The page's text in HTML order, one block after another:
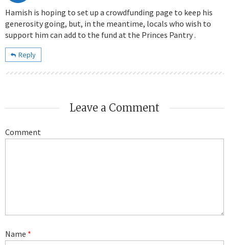
Hamish is hoping to set up a crowdfunding page to keep his
generosity going, but, in the meantime, locals who wish to
support him can add to the fund at the Princes Pantry .
Reply
Leave a Comment
Comment
Name *